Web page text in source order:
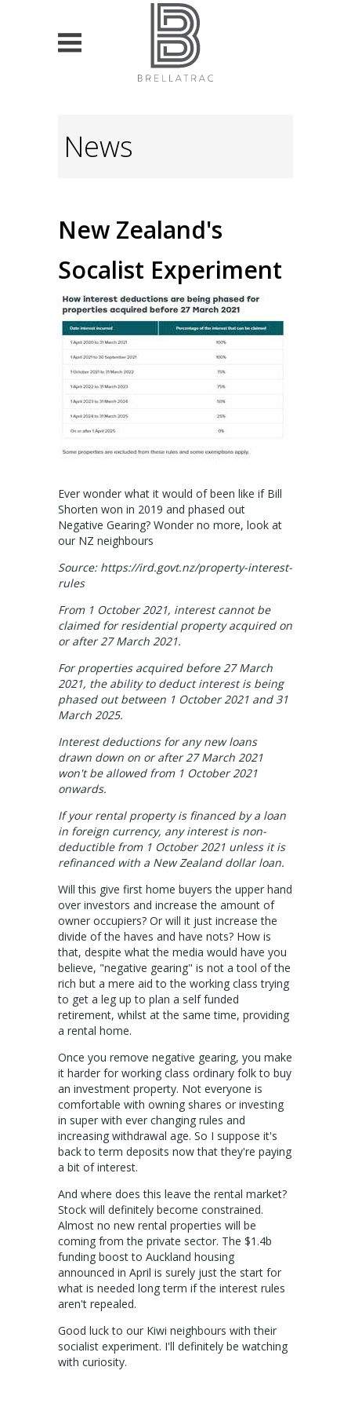
News
New Zealand's
Socalist Experiment
Ever wonder what it would of been like if Bill
Shorten won in 2019 and phased out
Negative Gearing? Wonder no more, look at
our NZ neighbours
Source: https://ird.govt.nz/property-interest-
rules
From 1 October 2021, interest cannot be
claimed for residential property acquired on
or after 27 March 2021.
For properties acquired before 27 March
2021, the ability to deduct interest is being
phased out between 1 October 2021 and 31
March 2025.
Interest deductions for any new loans
drawn down on or after 27 March 2021
won't be allowed from 1 October 2021
onwards.
If your rental property is financed by a loan
in foreign currency, any interest is non-
deductible from 1 October 2021 unless it is
refinanced with a New Zealand dollar loan.
Will this give first home buyers the upper hand
over investors and increase the amount of
owner occupiers? Or will it just increase the
divide of the haves and have nots? How is
that, despite what the media would have you
believe, "negative gearing" is not a tool of the
rich but a mere aid to the working class trying
to get a leg up to plan a self funded
retirement, whilst at the same time, providing
a rental home.
Once you remove negative gearing, you make
it harder for working class ordinary folk to buy
an investment property. Not everyone is
comfortable with owning shares or investing
in super with ever changing rules and
increasing withdrawal age. So I suppose it's
back to term deposits now that they're paying
a bit of interest.
And where does this leave the rental market?
Stock will definitely become constrained.
Almost no new rental properties will be
coming from the private sector. The $1.4b
funding boost to Auckland housing
announced in April is surely just the start for
what is needed long term if the interest rules
aren't repealed.
Good luck to our Kiwi neighbours with their
socialist experiment. I'll definitely be watching
with curiosity.
PROPERTY SEARCH
For Lease
VALUATION & ADVISORY
Currently own property
Looking to buy
Valuation services
RECENT RESULTS
Recent Sales
Recently Leased
ALERTS
Property Alerts
News
PROFILE
About Us
Staff profiles
Contact Us
Gebrayel Developments
CALCULATORS
BMT Tax Depreciation Calculator
OSR calculators
Mortgage repayments calculator
NEWS
News
Sign up for alerts